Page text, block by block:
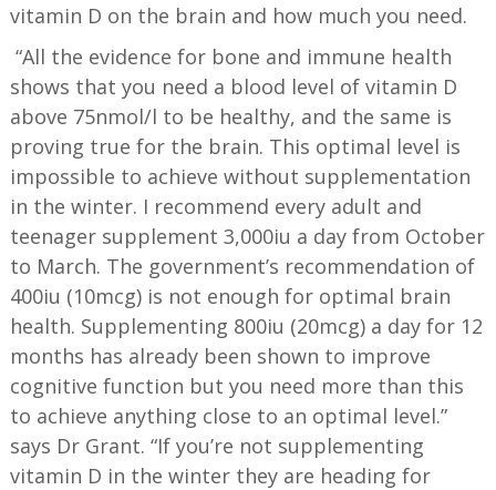
vitamin D on the brain and how much you need.
“All the evidence for bone and immune health
shows that you need a blood level of vitamin D
above 75nmol/l to be healthy, and the same is
proving true for the brain. This optimal level is
impossible to achieve without supplementation
in the winter. I recommend every adult and
teenager supplement 3,000iu a day from October
to March. The government’s recommendation of
400iu (10mcg) is not enough for optimal brain
health. Supplementing 800iu (20mcg) a day for 12
months has already been shown to improve
cognitive function but you need more than this
to achieve anything close to an optimal level.”
says Dr Grant. “If you’re not supplementing
vitamin D in the winter they are heading for